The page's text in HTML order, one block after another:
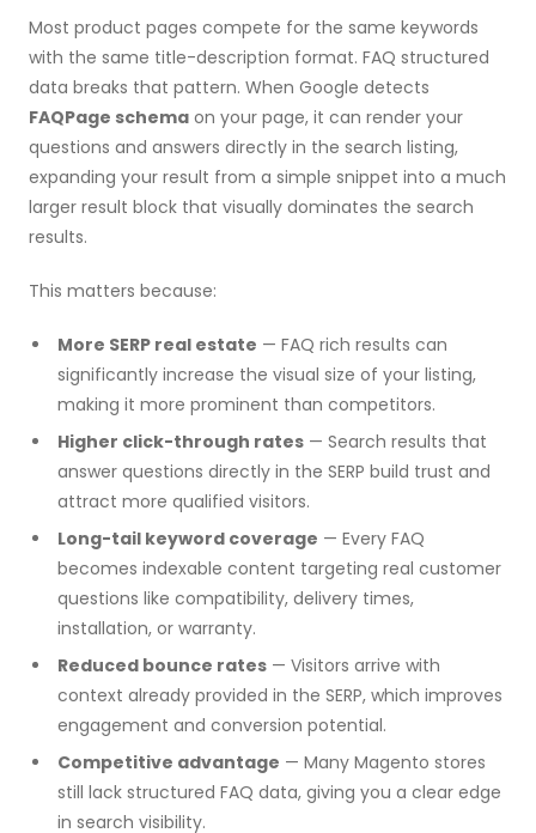
Most product pages compete for the same keywords
with the same title-description format. FAQ structured
data breaks that pattern. When Google detects
FAQPage schema on your page, it can render your
questions and answers directly in the search listing,
expanding your result from a simple snippet into a much
larger result block that visually dominates the search
results.
This matters because:
More SERP real estate — FAQ rich results can
significantly increase the visual size of your listing,
making it more prominent than competitors.
Higher click-through rates — Search results that
answer questions directly in the SERP build trust and
attract more qualified visitors.
Long-tail keyword coverage — Every FAQ
becomes indexable content targeting real customer
questions like compatibility, delivery times,
installation, or warranty.
Reduced bounce rates — Visitors arrive with
context already provided in the SERP, which improves
engagement and conversion potential.
Competitive advantage — Many Magento stores
still lack structured FAQ data, giving you a clear edge
in search visibility.